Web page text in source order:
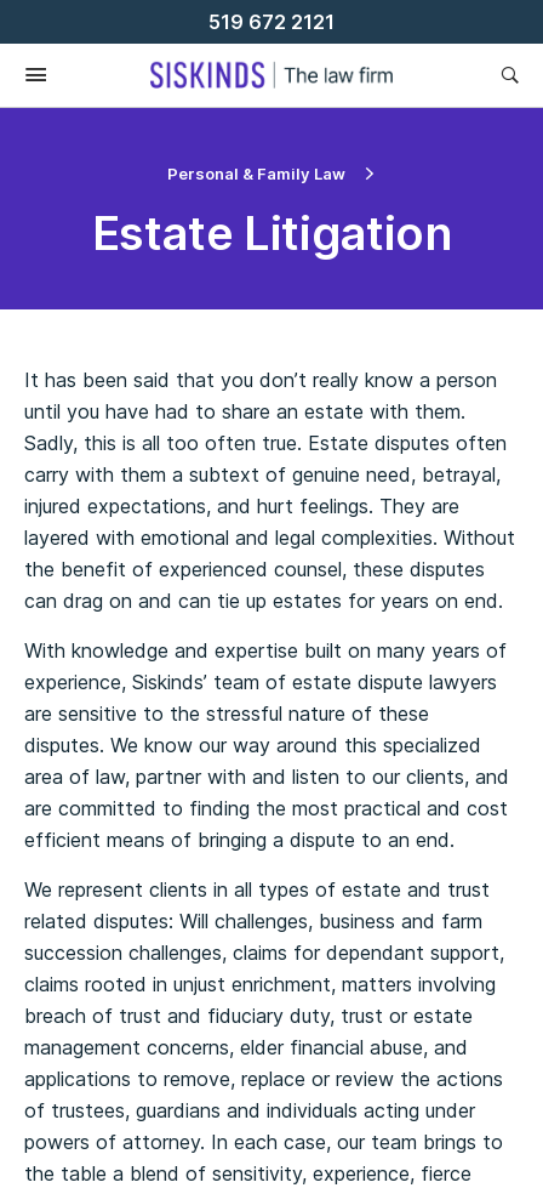
To
Content
519 672 2121
Personal & Family Law
Estate Litigation
It has been said that you don’t really know a person
until you have had to share an estate with them.
Sadly, this is all too often true. Estate disputes often
carry with them a subtext of genuine need, betrayal,
injured expectations, and hurt feelings. They are
layered with emotional and legal complexities. Without
the benefit of experienced counsel, these disputes
can drag on and can tie up estates for years on end.
With knowledge and expertise built on many years of
experience, Siskinds’ team of estate dispute lawyers
are sensitive to the stressful nature of these
disputes. We know our way around this specialized
area of law, partner with and listen to our clients, and
are committed to finding the most practical and cost
efficient means of bringing a dispute to an end.
We represent clients in all types of estate and trust
related disputes: Will challenges, business and farm
succession challenges, claims for dependant support,
claims rooted in unjust enrichment, matters involving
breach of trust and fiduciary duty, trust or estate
management concerns, elder financial abuse, and
applications to remove, replace or review the actions
of trustees, guardians and individuals acting under
powers of attorney. In each case, our team brings to
the table a blend of sensitivity, experience, fierce